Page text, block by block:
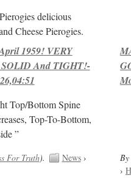
delicious
Cheese Pierogies.
1959! VERY
And TIGHT!-
Top/Bottom Spine
Top-To-Bottom,
”
For Truth). News›
›